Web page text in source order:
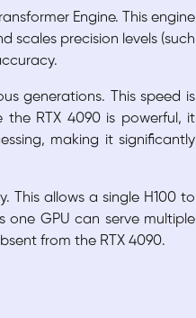
Engine. This engine
scales precision levels (such
generations. This speed is
RTX 4090 is powerful, it
making it significantly
This allows a single H100 to
one GPU can serve multiple
from the RTX 4090.